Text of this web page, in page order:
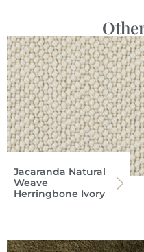
Jacaranda Natural
Weave
Herringbone Ivory